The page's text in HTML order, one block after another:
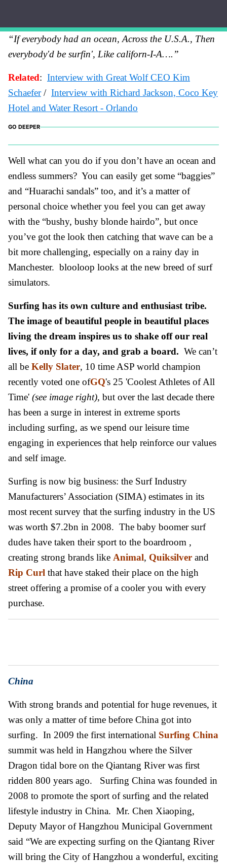
“If everybody had an ocean, Across the U.S.A., Then
everybody'd be surfin', Like californ-I-A….”
Related: Interview with Great Wolf CEO Kim
Schaefer/ Interview with Richard Jackson, Coco Key
Hotel and Water Resort - Orlando
GO DEEPER
Well what can you do if you don’t have an ocean and
endless summers? You can easily get some “baggies”
and “Huarachi sandals” too, and it’s a matter of
personal choice whether you feel you can get away
with the “bushy, bushy blonde hairdo”, but once
you’ve got the look then catching that wave can be a
bit more challenging, especially on a rainy day in
Manchester. blooloop looks at the new breed of surf
simulators.
Surfing has its own culture and enthusiast tribe.
The image of beautiful people in beautiful places
living the dream inspires us to shake off our real
lives, if only for a day, and grab a board. We can’t
all be Kelly Slater, 10 time ASP world champion
recently voted one ofGQ's 25 'Coolest Athletes of All
Time' (see image right), but over the last decade there
has been a surge in interest in extreme sports
including surfing, as we spend our leisure time
engaging in experiences that help reinforce our values
and self image.
Surfing is now big business: the Surf Industry
Manufacturers’ Association (SIMA) estimates in its
most recent survey that the surfing industry in the US
was worth $7.2bn in 2008. The baby boomer surf
dudes have taken their sport to the boardroom ,
creating strong brands like Animal, Quiksilver and
Rip Curl that have staked their place on the high
street offering a promise of a cooler you with every
purchase.
China
With strong brands and potential for huge revenues, it
was only a matter of time before China got into
surfing. In 2009 the first international Surfing China
summit was held in Hangzhou where the Silver
Dragon tidal bore on the Qiantang River was first
ridden 800 years ago. Surfing China was founded in
2008 to promote the sport of surfing and the related
lifestyle industry in China. Mr. Chen Xiaoping,
Deputy Mayor of Hangzhou Municipal Government
said “We are expecting surfing on the Qiantang River
will bring the City of Hangzhou a wonderful, exciting